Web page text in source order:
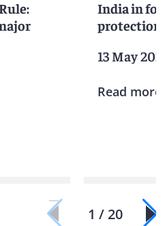
India in
protection
13 May
Read more
1 / 20